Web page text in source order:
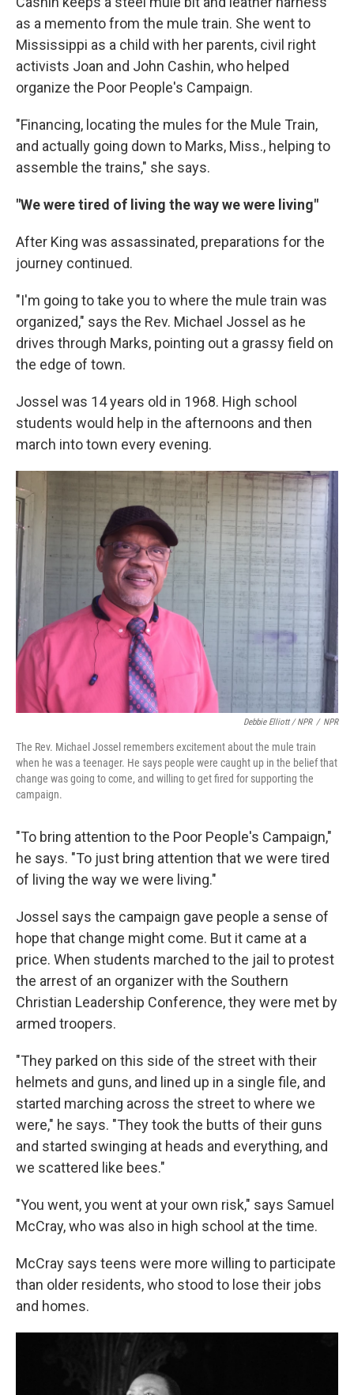
as a memento from the mule train. She went to
Mississippi as a child with her parents, civil right
activists Joan and John Cashin, who helped
organize the Poor People's Campaign.
"Financing, locating the mules for the Mule Train,
and actually going down to Marks, Miss., helping to
assemble the trains," she says.
"We were tired of living the way we were living"
After King was assassinated, preparations for the
journey continued.
"I'm going to take you to where the mule train was
organized," says the Rev. Michael Jossel as he
drives through Marks, pointing out a grassy field on
the edge of town.
Jossel was 14 years old in 1968. High school
students would help in the afternoons and then
march into town every evening.
Debbie Elliott / NPR / NPR
The Rev. Michael Jossel remembers excitement about the mule train
when he was a teenager. He says people were caught up in the belief that
change was going to come, and willing to get fired for supporting the
campaign.
"To bring attention to the Poor People's Campaign,"
he says. "To just bring attention that we were tired
of living the way we were living."
Jossel says the campaign gave people a sense of
hope that change might come. But it came at a
price. When students marched to the jail to protest
the arrest of an organizer with the Southern
Christian Leadership Conference, they were met by
armed troopers.
"They parked on this side of the street with their
helmets and guns, and lined up in a single file, and
started marching across the street to where we
were," he says. "They took the butts of their guns
and started swinging at heads and everything, and
we scattered like bees."
"You went, you went at your own risk," says Samuel
McCray, who was also in high school at the time.
McCray says teens were more willing to participate
than older residents, who stood to lose their jobs
and homes.